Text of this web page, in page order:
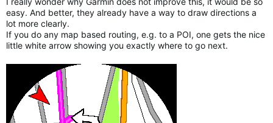
easy. And better, they already have a way to draw directions a
lot more clearly.
If you do any map based routing, e.g. to a POI, one gets the nice
little white arrow showing you exactly where to go next.